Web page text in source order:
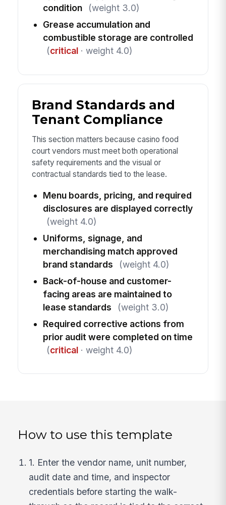
condition
(weight 3.0)
Grease accumulation and
combustible storage are controlled
(critical· weight 4.0)
Brand Standards and
Tenant Compliance
This section matters because casino food
court vendors must meet both operational
safety requirements and the visual or
contractual standards tied to the lease.
Menu boards, pricing, and required
disclosures are displayed correctly
(weight 4.0)
Uniforms, signage, and
merchandising match approved
brand standards
(weight 4.0)
Back-of-house and customer-
facing areas are maintained to
lease standards
(weight 3.0)
Required corrective actions from
prior audit were completed on time
(critical· weight 4.0)
How to use this template
1. Enter the vendor name, unit number,
audit date and time, and inspector
credentials before starting the walk-